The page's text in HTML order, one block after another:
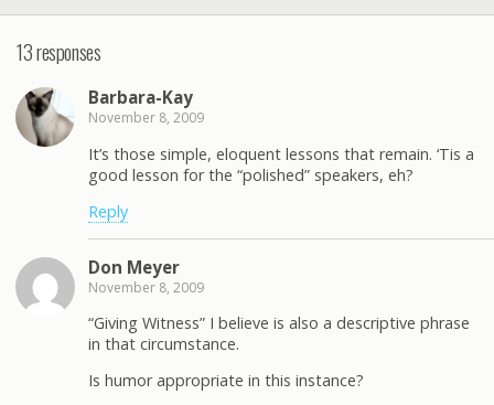
13 responses
Barbara-Kay
November 8, 2009
It’s those simple, eloquent lessons that remain. ‘Tis a
good lesson for the “polished” speakers, eh?
Reply
Don Meyer
November 8, 2009
“Giving Witness” I believe is also a descriptive phrase
in that circumstance.
Is humor appropriate in this instance?